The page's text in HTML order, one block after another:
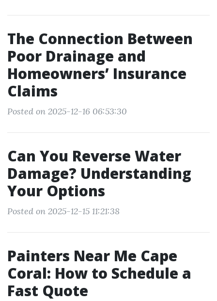
The Connection Between
Poor Drainage and
Homeowners’ Insurance
Claims
Posted on 2025-12-16 06:53:30
Can You Reverse Water
Damage? Understanding
Your Options
Posted on 2025-12-15 11:21:38
Painters Near Me Cape
Coral: How to Schedule a
Fast Quote